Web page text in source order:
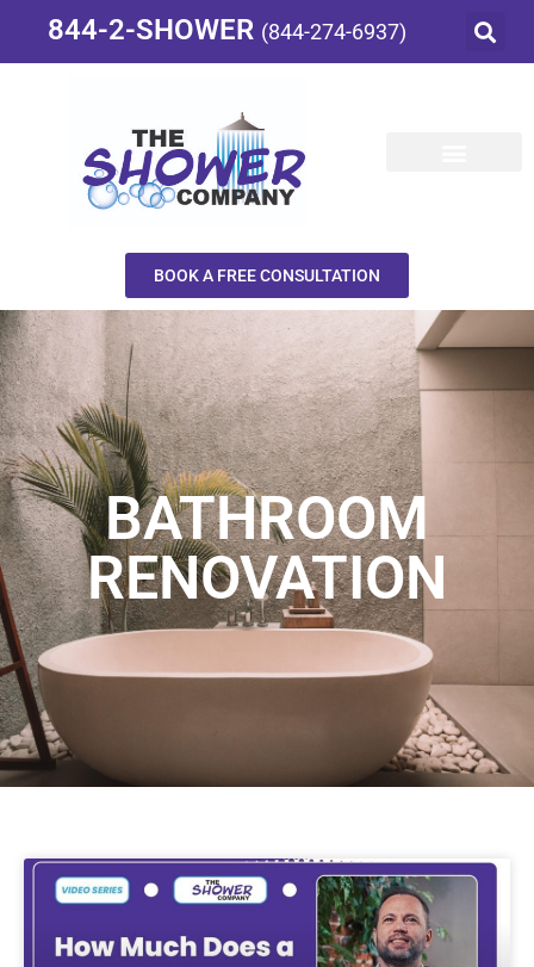
844-2-SHOWER (844-274-6937)
BOOK A FREE CONSULTATION
BATHROOM
RENOVATION